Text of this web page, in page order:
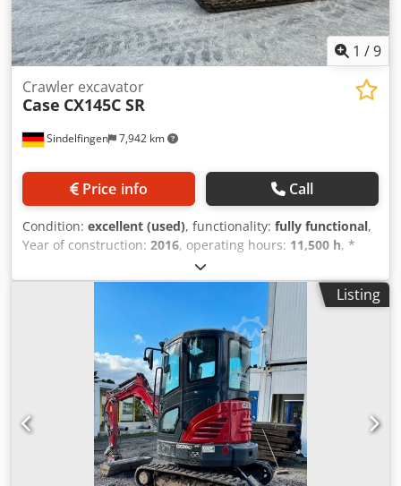
1 /9
Sindelfingen 7,942 km
Crawler excavator
Case CX145C SR
Price info Call
Condition: excellent (used), functionality: fully functional,
Year of construction: 2016, operating hours: 11,500 h, *
11,500 operating hours * Operating weight: 15,700 kg
Csdpfx Aoy Rm H Eoivsha * Engine power: 77 kW *
Roadliner pads * Hydraulic quick coupler * Air
Listing